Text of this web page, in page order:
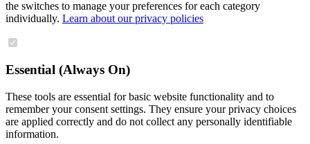
the switches to manage your preferences for each category
individually. Learn about our privacy policies
Essential (Always On)
These tools are essential for basic website functionality and to
remember your consent settings. They ensure your privacy choices
are applied correctly and do not collect any personally identifiable
information.